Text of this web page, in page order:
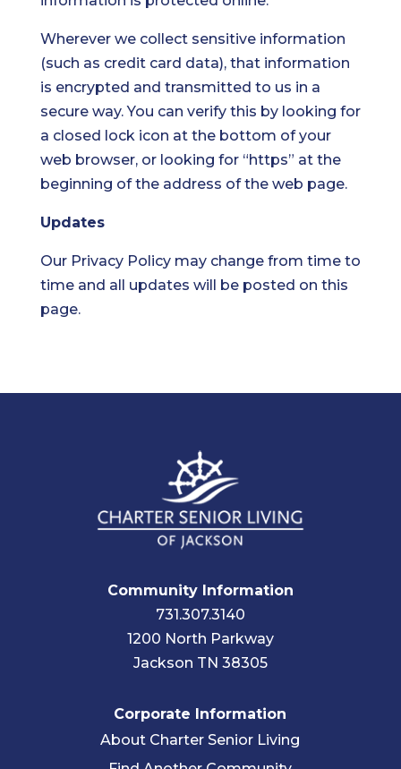
Wherever we collect sensitive information
(such as credit card data), that information
is encrypted and transmitted to us in a
secure way. You can verify this by looking for
a closed lock icon at the bottom of your
web browser, or looking for “https” at the
beginning of the address of the web page.
Updates
Our Privacy Policy may change from time to
time and all updates will be posted on this
page.
Community Information
731.307.3140
1200 North Parkway
Jackson TN 38305
Corporate Information
About Charter Senior Living